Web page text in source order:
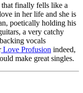
finally fells like a
in her life and she is
poetically holding his
a very catchy
vocals
Love Profusion indeed,
make great singles.